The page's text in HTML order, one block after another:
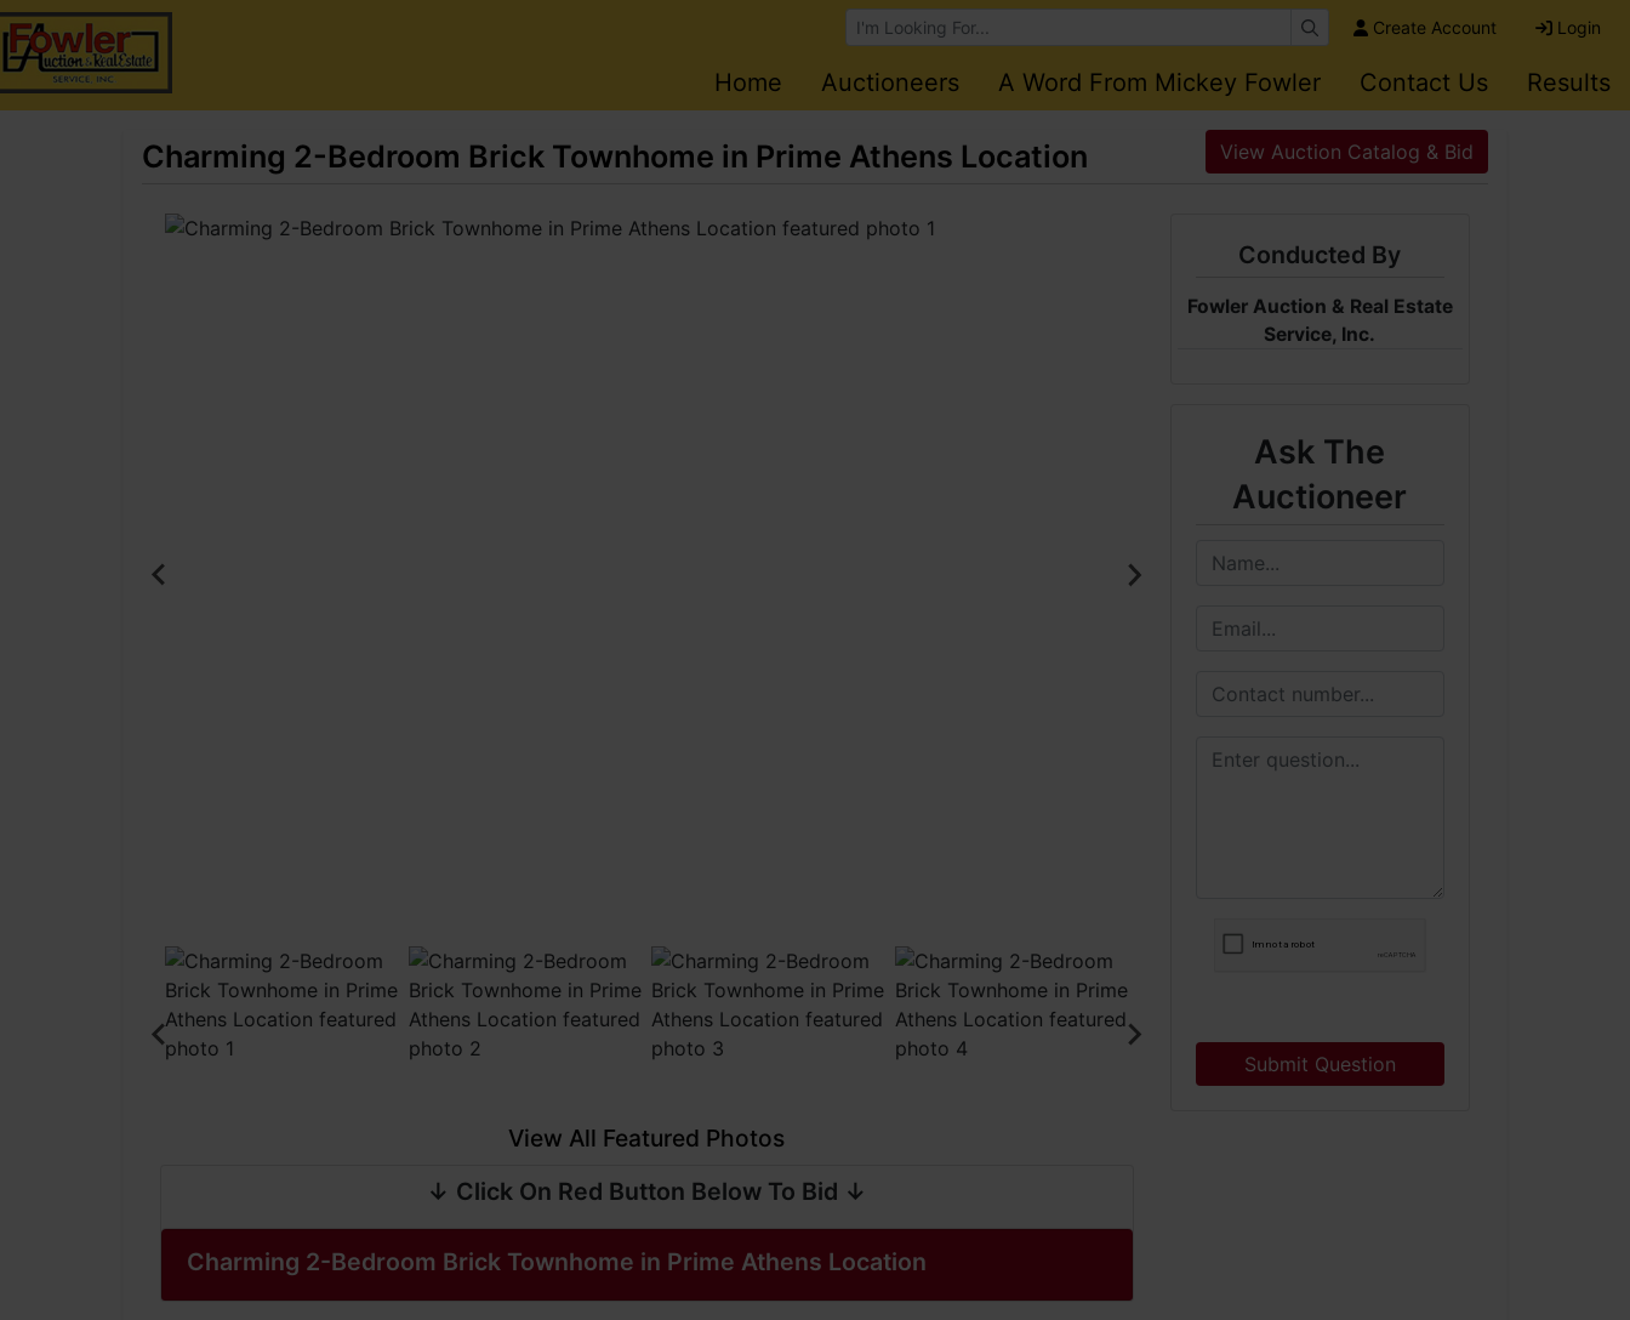
Browse Auctions Create Account Login
Home Auctioneers A Word From Mickey Fowler Contact Us Results
Charming 2-Bedroom Brick Townhome in Prime Athens Location View Auction Catalog & Bid
View All Featured Photos
↓ Click On Red Button Below To Bid ↓
Charming 2-Bedroom Brick Townhome in Prime Athens Location
Conducted By
Fowler Auction & Real Estate
Service, Inc.
Ask The
Auctioneer
Submit Question